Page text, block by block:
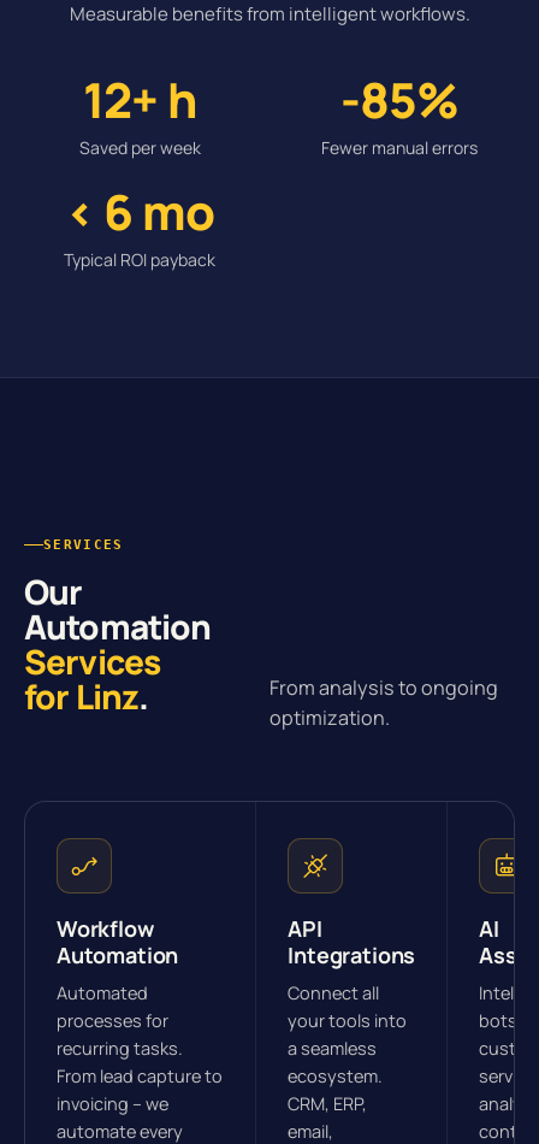
Measurable benefits from intelligent workflows.
12+ h
Saved per week
-85%
Fewer manual errors
< 6 mo
Typical ROI payback
SERVICES
Our
Automation
Services
for Linz.
From analysis to ongoing
optimization.
Workflow
Automation
Automated
processes for
recurring tasks.
From lead capture to
invoicing – we
automate every
API
Integrations
Connect all
your tools into
a seamless
ecosystem.
CRM, ERP,
email,
AI
bots